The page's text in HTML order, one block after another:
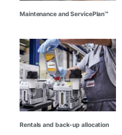
Maintenance and ServicePlan™
Rentals and back-up allocation